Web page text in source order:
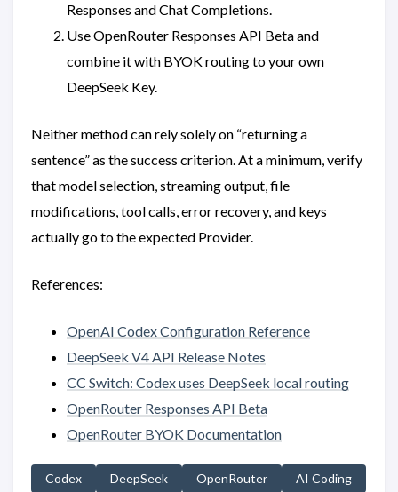
Responses and Chat Completions.
Use OpenRouter Responses API Beta and
combine it with BYOK routing to your own
DeepSeek Key.
Neither method can rely solely on “returning a
sentence” as the success criterion. At a minimum, verify
that model selection, streaming output, file
modifications, tool calls, error recovery, and keys
actually go to the expected Provider.
References:
OpenAI Codex Configuration Reference
DeepSeek V4 API Release Notes
CC Switch: Codex uses DeepSeek local routing
OpenRouter Responses API Beta
OpenRouter BYOK Documentation
Codex DeepSeek OpenRouter
AI Coding